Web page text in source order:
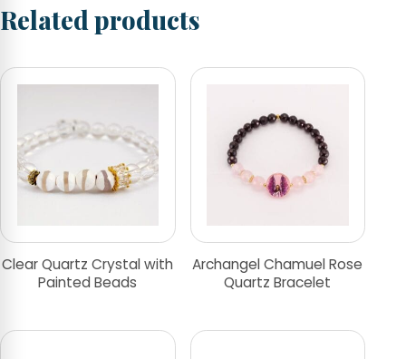
Related products
Clear Quartz Crystal with
Painted Beads
Archangel Chamuel Rose
Quartz Bracelet